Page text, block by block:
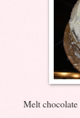
Melt